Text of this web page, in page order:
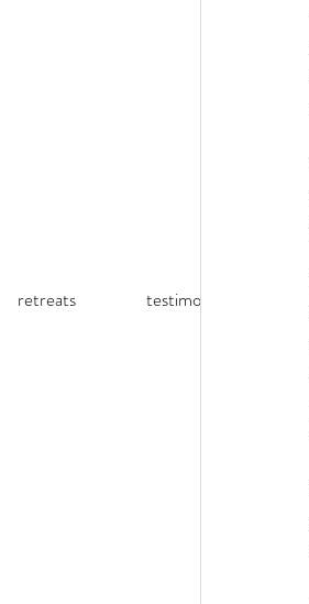
retreats testimonials